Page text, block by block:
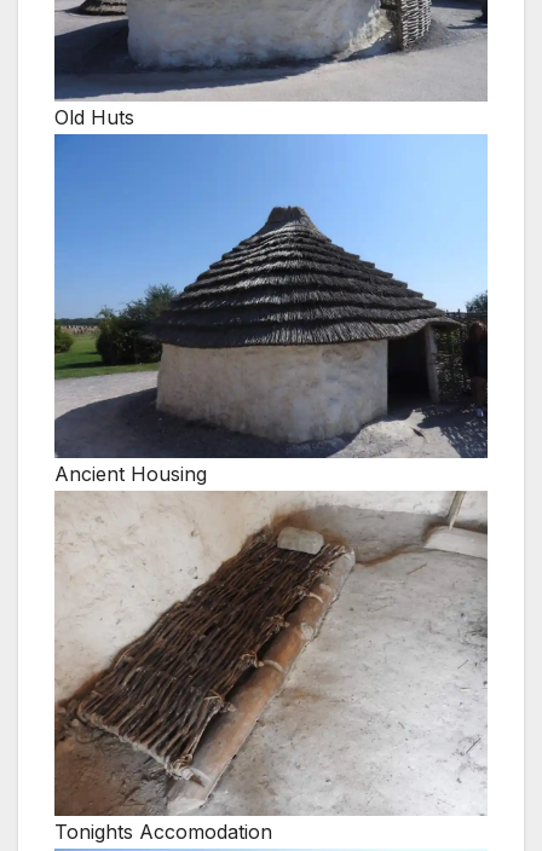
Old Huts
Ancient Housing
Tonights Accomodation